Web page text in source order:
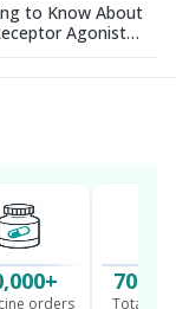
to Know About
Agonist
in Weight
orders
70
Total